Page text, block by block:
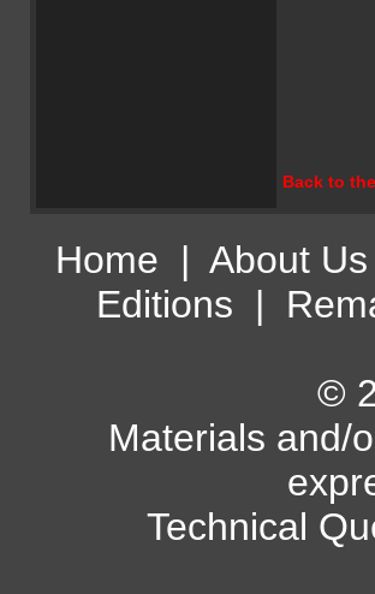
Back to
Home | About Us
Editions |
©
Materials and/
Technical